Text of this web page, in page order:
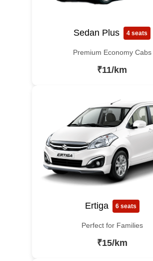
Sedan Plus 4 seats
Premium Economy Cabs
₹11/km
Ertiga 6 seats
Perfect for Families
₹15/km